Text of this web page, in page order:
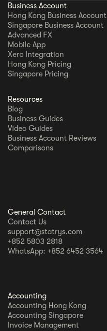
Business Account
Hong Kong Business Account
Singapore Business Account
Advanced FX
Mobile App
Xero Integration
Hong Kong Pricing
Singapore Pricing
Resources
Blog
Business Guides
Video Guides
Business Account Reviews
Comparisons
General Contact
Contact Us
support@statrys.com
+852 5803 2818
WhatsApp: +852 6452 3564
Accounting
Accounting Hong Kong
Accounting Singapore
Invoice Management